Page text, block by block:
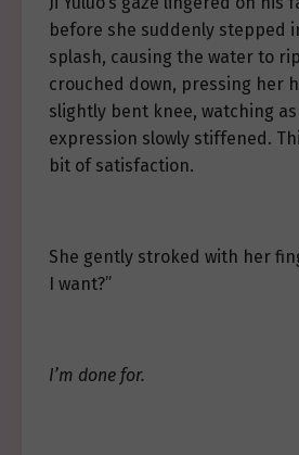
before she suddenly stepped
splash, causing the water to
crouched down, pressing her
slightly bent knee, watching as
expression slowly stiffened.
bit of satisfaction.
She gently stroked with her
I want?”
I’m done for.